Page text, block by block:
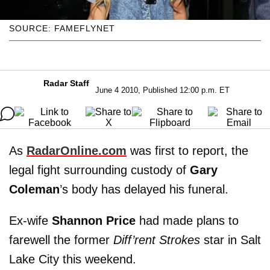
SOURCE: FAMEFLYNET
Radar Staff
June 4 2010, Published 12:00 p.m. ET
As RadarOnline.com was first to report, the
legal fight surrounding custody of Gary
Coleman’s body has delayed his funeral.
Ex-wife Shannon Price had made plans to
farewell the former Diff’rent Strokes star in Salt
Lake City this weekend.